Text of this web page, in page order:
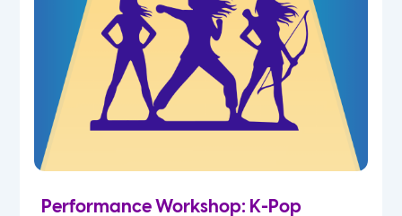
Performance Workshop: K-Pop